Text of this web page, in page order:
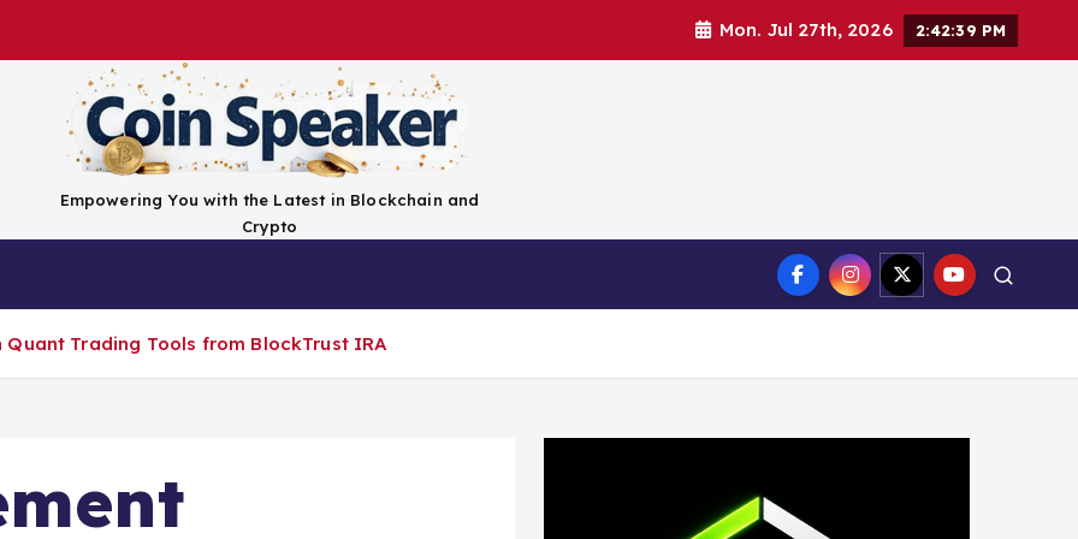
Mon. Jul 27th, 2026 2:42:40 PM
Empowering You with the Latest in Blockchain and
Crypto
Trading Tools from BlockTrust IRA